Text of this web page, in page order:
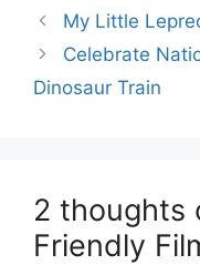
My Little
Celebrate
Dinosaur Train
2 thoughts
Friendly